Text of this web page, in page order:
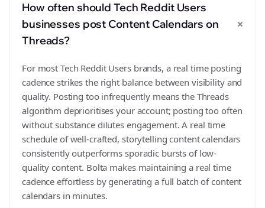
How often should Tech Reddit Users
businesses post Content Calendars on
Threads?
+
For most Tech Reddit Users brands, a real time posting
cadence strikes the right balance between visibility and
quality. Posting too infrequently means the Threads
algorithm deprioritises your account; posting too often
without substance dilutes engagement. A real time
schedule of well-crafted, storytelling content calendars
consistently outperforms sporadic bursts of low-
quality content. Bolta makes maintaining a real time
cadence effortless by generating a full batch of content
calendars in minutes.